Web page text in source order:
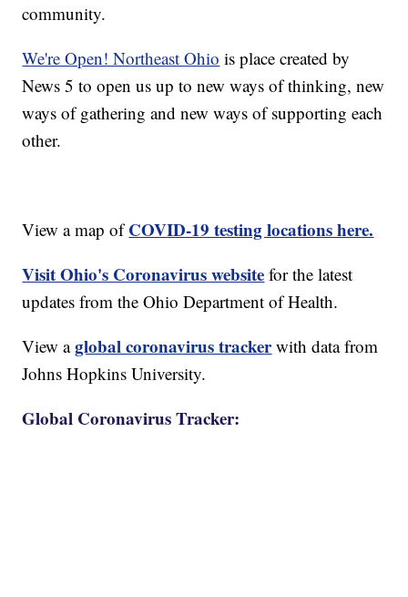
community.
We're Open! Northeast Ohio is place created by
News 5 to open us up to new ways of thinking, new
ways of gathering and new ways of supporting each
other.
View a map of COVID-19 testing locations here.
Visit Ohio's Coronavirus website for the latest
updates from the Ohio Department of Health.
View aglobal coronavirus trackerwith data from
Johns Hopkins University.
Global Coronavirus Tracker: